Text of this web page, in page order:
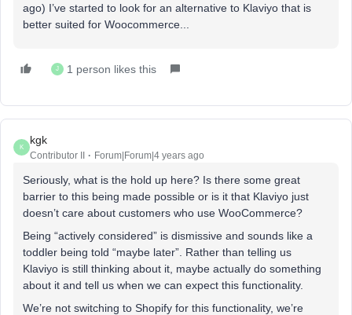
ago) I’ve started to look for an alternative to Klaviyo that is
better suited for Woocommerce...
J 1 person likes this
K
kgk
Contributor II Forum|Forum|4 years ago
Seriously, what is the hold up here? Is there some great
barrier to this being made possible or is it that Klaviyo just
doesn’t care about customers who use WooCommerce?
Being “actively considered” is dismissive and sounds like a
toddler being told “maybe later”. Rather than telling us
Klaviyo is still thinking about it, maybe actually do something
about it and tell us when we can expect this functionality.
We’re not switching to Shopify for this functionality, we’re